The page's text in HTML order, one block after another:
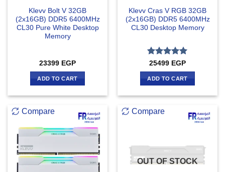
Klevv Bolt V 32GB
(2x16GB) DDR5 6400MHz
CL30 Pure White Desktop
Memory
23399 EGP
ADD TO CART
Klevv Cras V RGB 32GB
(2x16GB) DDR5 6400MHz
CL30 Desktop Memory
Rated 5
out of 5
25499 EGP
ADD TO CART
Compare Compare
OUT OF STOCK